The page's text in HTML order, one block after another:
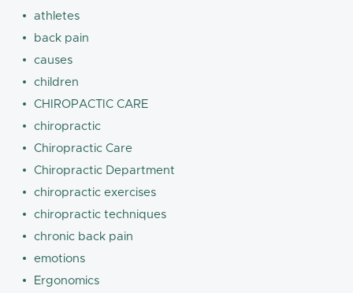
athletes
back pain
causes
children
CHIROPACTIC CARE
chiropractic
Chiropractic Care
Chiropractic Department
chiropractic exercises
chiropractic techniques
chronic back pain
emotions
Ergonomics